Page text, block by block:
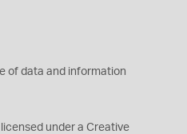
of data and information
under a Creative